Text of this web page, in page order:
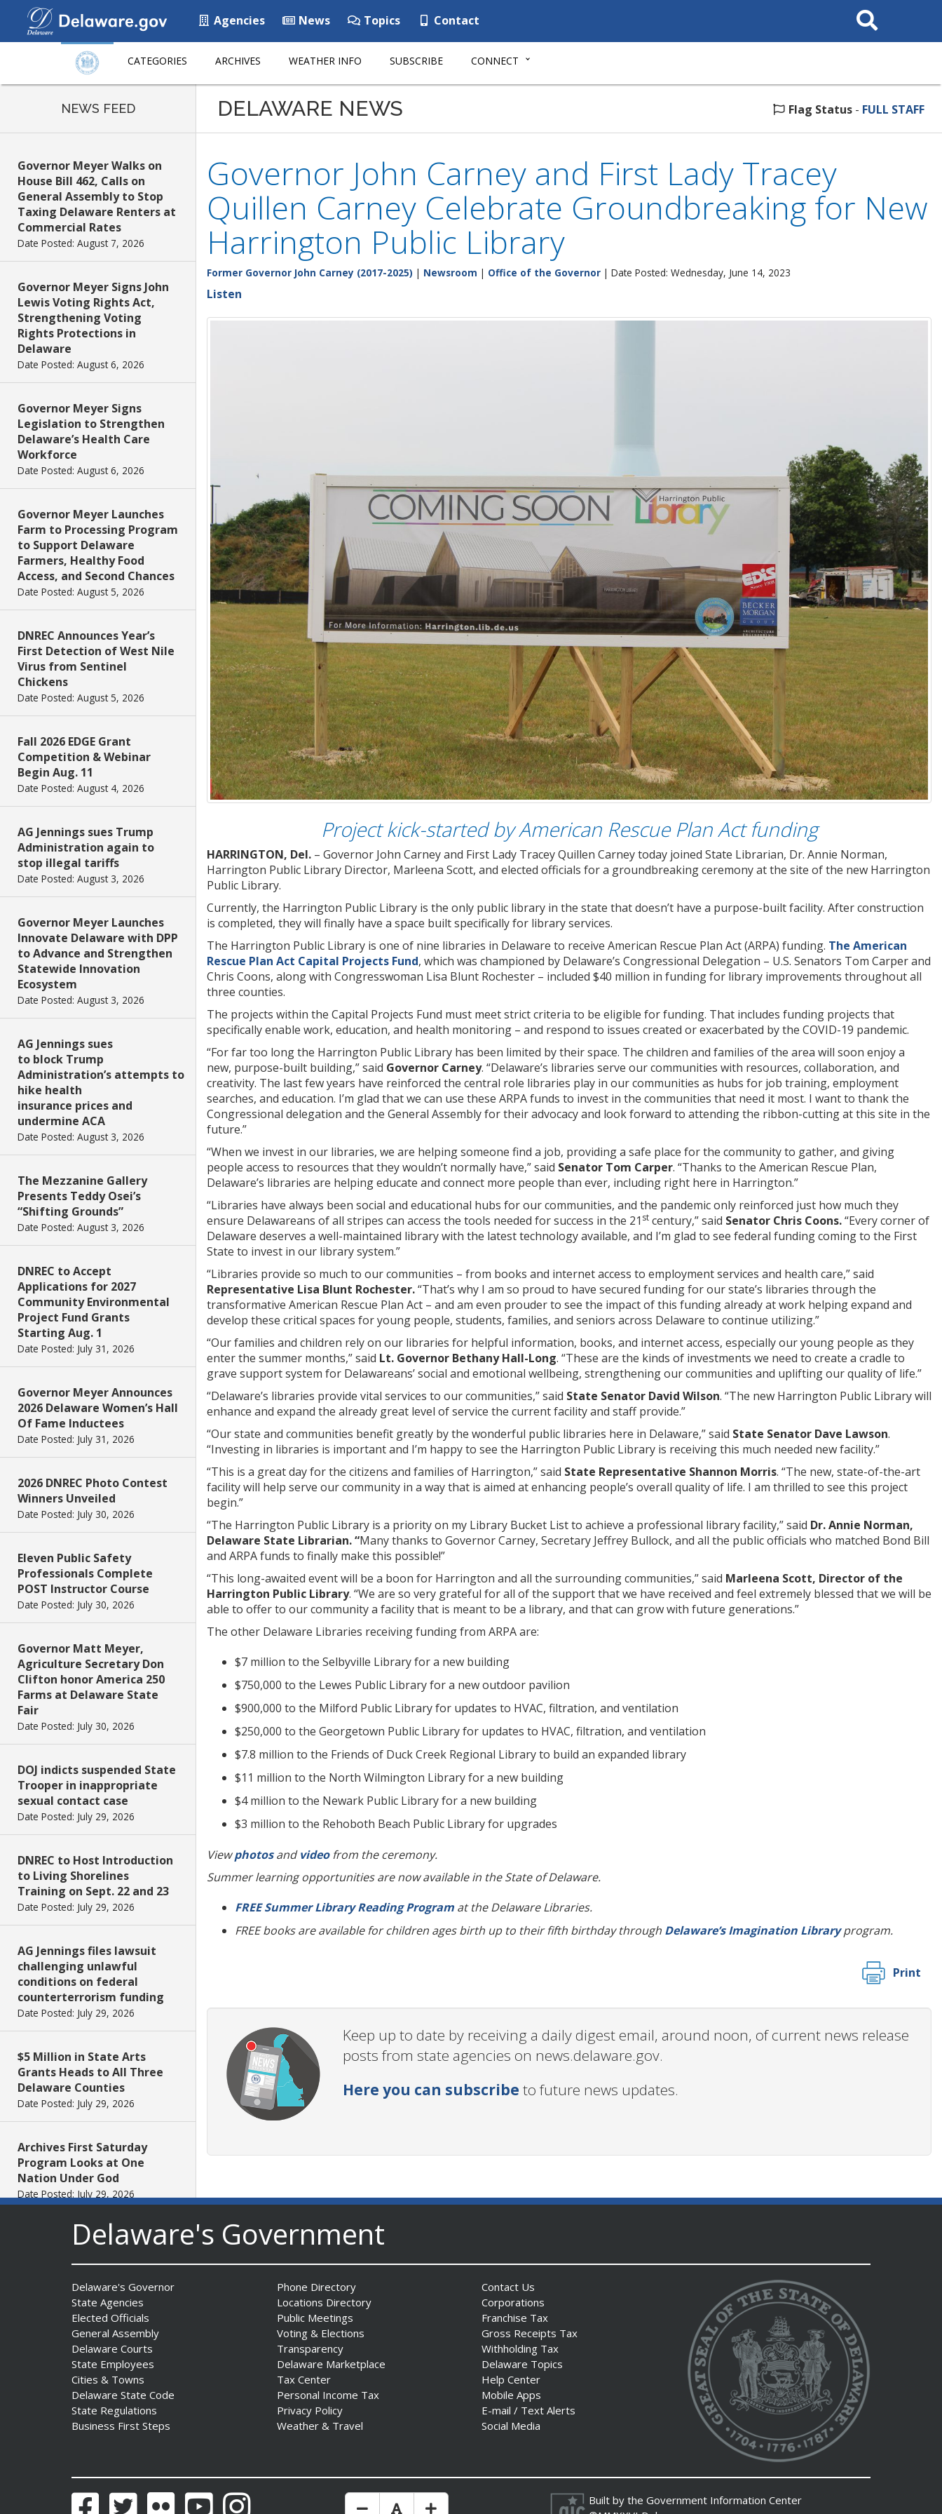
Agencies News Topics Contact
Search
This
CATEGORIES ARCHIVES WEATHER INFO SUBSCRIBE CONNECT
NEWS FEED
Governor Meyer Walks on
House Bill 462, Calls on
General Assembly to Stop
Taxing Delaware Renters at
Commercial Rates
Date Posted: August 7, 2026
Governor Meyer Signs John
Lewis Voting Rights Act,
Strengthening Voting
Rights Protections in
Delaware
Date Posted: August 6, 2026
Governor Meyer Signs
Legislation to Strengthen
Delaware’s Health Care
Workforce
Date Posted: August 6, 2026
Governor Meyer Launches
Farm to Processing Program
to Support Delaware
Farmers, Healthy Food
Access, and Second Chances
Date Posted: August 5, 2026
DNREC Announces Year’s
First Detection of West Nile
Virus from Sentinel
Chickens
Date Posted: August 5, 2026
Fall 2026 EDGE Grant
Competition & Webinar
Begin Aug. 11
Date Posted: August 4, 2026
AG Jennings sues Trump
Administration again to
stop illegal tariffs
Date Posted: August 3, 2026
Governor Meyer Launches
Innovate Delaware with DPP
to Advance and Strengthen
Statewide Innovation
Ecosystem
Date Posted: August 3, 2026
AG Jennings sues
to block Trump
Administration’s attempts to
hike health
insurance prices and
undermine ACA
Date Posted: August 3, 2026
The Mezzanine Gallery
Presents Teddy Osei’s
“Shifting Grounds”
Date Posted: August 3, 2026
DNREC to Accept
Applications for 2027
Community Environmental
Project Fund Grants
Starting Aug. 1
Date Posted: July 31, 2026
Governor Meyer Announces
2026 Delaware Women’s Hall
Of Fame Inductees
Date Posted: July 31, 2026
2026 DNREC Photo Contest
Winners Unveiled
Date Posted: July 30, 2026
Eleven Public Safety
Professionals Complete
POST Instructor Course
Date Posted: July 30, 2026
Governor Matt Meyer,
Agriculture Secretary Don
Clifton honor America 250
Farms at Delaware State
Fair
Date Posted: July 30, 2026
DOJ indicts suspended State
Trooper in inappropriate
sexual contact case
Date Posted: July 29, 2026
DNREC to Host Introduction
to Living Shorelines
Training on Sept. 22 and 23
Date Posted: July 29, 2026
AG Jennings files lawsuit
challenging unlawful
conditions on federal
counterterrorism funding
Date Posted: July 29, 2026
$5 Million in State Arts
Grants Heads to All Three
Delaware Counties
Date Posted: July 29, 2026
Archives First Saturday
Program Looks at One
Nation Under God
Date Posted: July 29, 2026
Governor Meyer Announces
New School-Based Health
Centers in Sussex County
Date Posted: July 29, 2026
AG Jennings obtains court
order protecting Delaware
consumers against pest
control company
Date Posted: July 29, 2026
Summer Kayak, Paddleboat
and Canoe Challenge
DELAWARE NEWS Flag Status - FULL STAFF
Governor John Carney and First Lady Tracey
Quillen Carney Celebrate Groundbreaking for New
Harrington Public Library
Former Governor John Carney (2017-2025) | Newsroom | Office of the Governor | Date Posted: Wednesday, June 14, 2023
Listen
Project kick-started by American Rescue Plan Act funding
HARRINGTON, Del. – Governor John Carney and First Lady Tracey Quillen Carney today joined State Librarian, Dr. Annie Norman,
Harrington Public Library Director, Marleena Scott, and elected officials for a groundbreaking ceremony at the site of the new Harrington
Public Library.
Currently, the Harrington Public Library is the only public library in the state that doesn’t have a purpose-built facility. After construction
is completed, they will finally have a space built specifically for library services.
The Harrington Public Library is one of nine libraries in Delaware to receive American Rescue Plan Act (ARPA) funding. The American
Rescue Plan Act Capital Projects Fund, which was championed by Delaware’s Congressional Delegation – U.S. Senators Tom Carper and
Chris Coons, along with Congresswoman Lisa Blunt Rochester – included $40 million in funding for library improvements throughout all
three counties.
The projects within the Capital Projects Fund must meet strict criteria to be eligible for funding. That includes funding projects that
specifically enable work, education, and health monitoring – and respond to issues created or exacerbated by the COVID-19 pandemic.
“For far too long the Harrington Public Library has been limited by their space. The children and families of the area will soon enjoy a
new, purpose-built building,” said Governor Carney. “Delaware’s libraries serve our communities with resources, collaboration, and
creativity. The last few years have reinforced the central role libraries play in our communities as hubs for job training, employment
searches, and education. I’m glad that we can use these ARPA funds to invest in the communities that need it most. I want to thank the
Congressional delegation and the General Assembly for their advocacy and look forward to attending the ribbon-cutting at this site in the
future.”
“When we invest in our libraries, we are helping someone find a job, providing a safe place for the community to gather, and giving
people access to resources that they wouldn’t normally have,” said Senator Tom Carper. “Thanks to the American Rescue Plan,
Delaware’s libraries are helping educate and connect more people than ever, including right here in Harrington.”
“Libraries have always been social and educational hubs for our communities, and the pandemic only reinforced just how much they
ensure Delawareans of all stripes can access the tools needed for success in the 21 st century,” said Senator Chris Coons.“Every corner of
Delaware deserves a well-maintained library with the latest technology available, and I’m glad to see federal funding coming to the First
State to invest in our library system.”
“Libraries provide so much to our communities – from books and internet access to employment services and health care,” said
Representative Lisa Blunt Rochester.“That’s why I am so proud to have secured funding for our state’s libraries through the
transformative American Rescue Plan Act – and am even prouder to see the impact of this funding already at work helping expand and
develop these critical spaces for young people, students, families, and seniors across Delaware to continue utilizing.”
“Our families and children rely on our libraries for helpful information, books, and internet access, especially our young people as they
enter the summer months,” said Lt. Governor Bethany Hall-Long. “These are the kinds of investments we need to create a cradle to
grave support system for Delawareans’ social and emotional wellbeing, strengthening our communities and uplifting our quality of life.”
“Delaware’s libraries provide vital services to our communities,” said State Senator David Wilson. “The new Harrington Public Library will
enhance and expand the already great level of service the current facility and staff provide.”
“Our state and communities benefit greatly by the wonderful public libraries here in Delaware,” said State Senator Dave Lawson.
“Investing in libraries is important and I’m happy to see the Harrington Public Library is receiving this much needed new facility.”
“This is a great day for the citizens and families of Harrington,” said State Representative Shannon Morris. “The new, state-of-the-art
facility will help serve our community in a way that is aimed at enhancing people’s overall quality of life. I am thrilled to see this project
begin.”
“The Harrington Public Library is a priority on my Library Bucket List to achieve a professional library facility,” said Dr. Annie Norman,
Delaware State Librarian. “Many thanks to Governor Carney, Secretary Jeffrey Bullock, and all the public officials who matched Bond Bill
and ARPA funds to finally make this possible!”
“This long-awaited event will be a boon for Harrington and all the surrounding communities,” said Marleena Scott, Director of the
Harrington Public Library. “We are so very grateful for all of the support that we have received and feel extremely blessed that we will be
able to offer to our community a facility that is meant to be a library, and that can grow with future generations.”
The other Delaware Libraries receiving funding from ARPA are:
$7 million to the Selbyville Library for a new building
$750,000 to the Lewes Public Library for a new outdoor pavilion
$900,000 to the Milford Public Library for updates to HVAC, filtration, and ventilation
$250,000 to the Georgetown Public Library for updates to HVAC, filtration, and ventilation
$7.8 million to the Friends of Duck Creek Regional Library to build an expanded library
$11 million to the North Wilmington Library for a new building
$4 million to the Newark Public Library for a new building
$3 million to the Rehoboth Beach Public Library for upgrades
Viewphotosandvideofrom the ceremony.
Summer learning opportunities are now available in the State of Delaware.
FREE Summer Library Reading Program at the Delaware Libraries.
FREE books are available for children ages birth up to their fifth birthday through Delaware’s Imagination Libraryprogram.
Print
Keep up to date by receiving a daily digest email, around noon, of current news release
posts from state agencies on news.delaware.gov.
Here you can subscribe to future news updates.
Delaware's Government
Delaware's Governor
State Agencies
Elected Officials
General Assembly
Delaware Courts
State Employees
Cities & Towns
Delaware State Code
State Regulations
Business First Steps
Phone Directory
Locations Directory
Public Meetings
Voting & Elections
Transparency
Delaware Marketplace
Tax Center
Personal Income Tax
Privacy Policy
Weather & Travel
Contact Us
Corporations
Franchise Tax
Gross Receipts Tax
Withholding Tax
Delaware Topics
Help Center
Mobile Apps
E-mail / Text Alerts
Social Media
FacebookTwitter Flickr YouTubeInstagram Make Text Size Smaler
Reset Text Size
Make Text Size Bigger Built by the Government Information Center